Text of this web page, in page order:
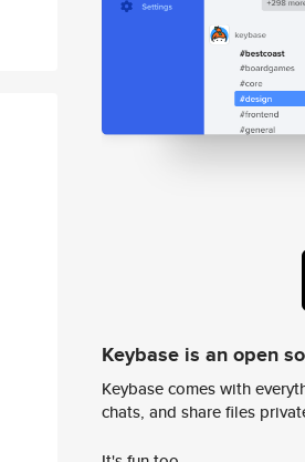
Keybase is an open
Keybase comes with
chats, and share files